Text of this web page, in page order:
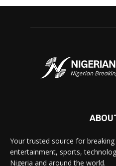
Your trusted source for
entertainment, sports,
Nigeria and around the world.